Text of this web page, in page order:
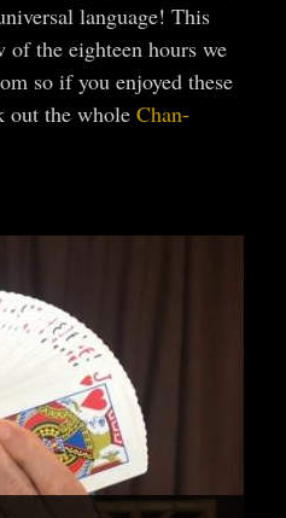
language! This
of the eighteen hours we
so if you enjoyed these
out the whole Chan-